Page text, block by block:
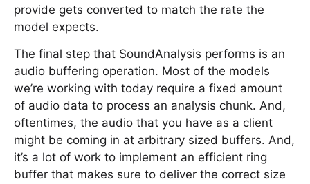
provide gets converted to match the rate the
model expects.
The final step that SoundAnalysis performs is an
audio buffering operation. Most of the models
we’re working with today require a fixed amount
of audio data to process an analysis chunk. And,
oftentimes, the audio that you have as a client
might be coming in at arbitrary sized buffers. And,
it’s a lot of work to implement an efficient ring
buffer that makes sure to deliver the correct size